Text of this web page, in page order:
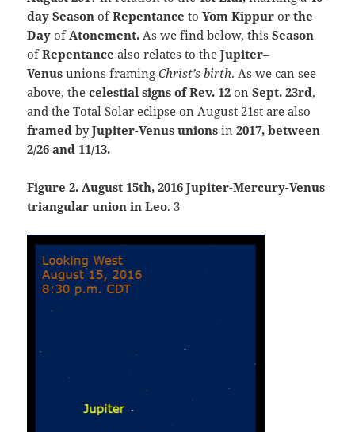
day SeasonofRepentanceto Yom Kippuror the
DayofAtonement. As we find below, thisSeason
ofRepentance also relates to theJupiter–
Venus unions framingChrist’s birth. As we can see
above, thecelestial signs of Rev. 12 onSept. 23rd,
and the Total Solar eclipse on August 21st are also
framedbyJupiter-Venus unionsin 2017, between
2/26 and 11/13.
Figure 2. August 15th, 2016 Jupiter-Mercury-Venus
triangular union in Leo. 3